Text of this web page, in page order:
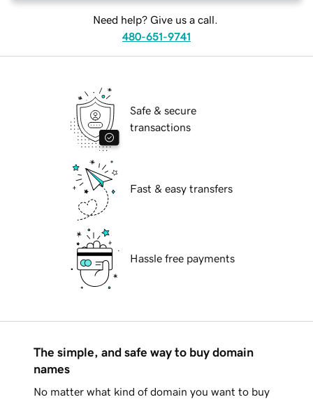
Need help? Give us a call.
480-651-9741
Safe & secure
transactions
Fast & easy transfers
Hassle free payments
The simple, and safe way to buy domain
names
No matter what kind of domain you want to buy